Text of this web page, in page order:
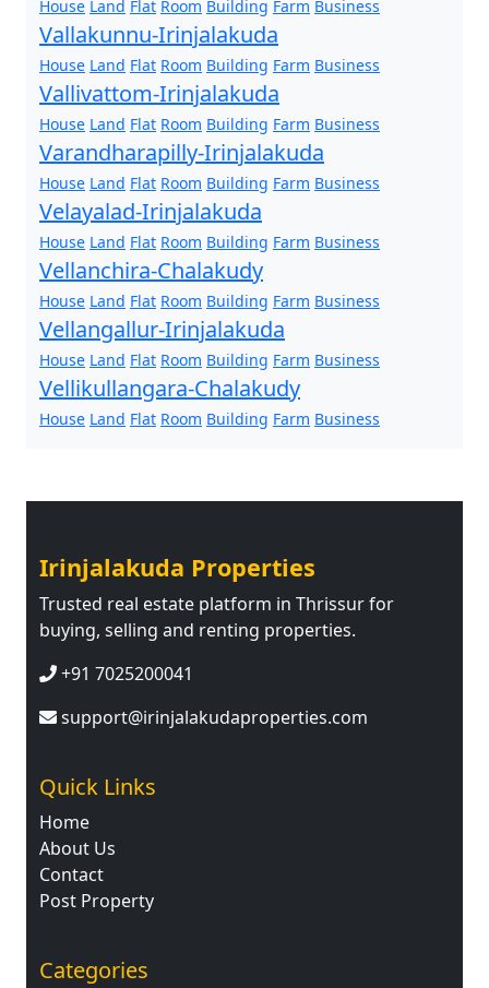
House Land Flat Room Building Farm Business
Vallakunnu-Irinjalakuda
House Land Flat Room Building Farm Business
Vallivattom-Irinjalakuda
House Land Flat Room Building Farm Business
Varandharapilly-Irinjalakuda
House Land Flat Room Building Farm Business
Velayalad-Irinjalakuda
House Land Flat Room Building Farm Business
Vellanchira-Chalakudy
House Land Flat Room Building Farm Business
Vellangallur-Irinjalakuda
House Land Flat Room Building Farm Business
Vellikullangara-Chalakudy
House Land Flat Room Building Farm Business
Irinjalakuda Properties
Trusted real estate platform in Thrissur for
buying, selling and renting properties.
+91 7025200041
support@irinjalakudaproperties.com
Quick Links
Home
About Us
Contact
Post Property
Categories